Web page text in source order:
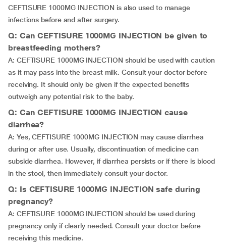
CEFTISURE 1000MG INJECTION is also used to manage
infections before and after surgery.
Q: Can CEFTISURE 1000MG INJECTION be given to
breastfeeding mothers?
A: CEFTISURE 1000MG INJECTION should be used with caution
as it may pass into the breast milk. Consult your doctor before
receiving. It should only be given if the expected benefits
outweigh any potential risk to the baby.
Q: Can CEFTISURE 1000MG INJECTION cause
diarrhea?
A: Yes, CEFTISURE 1000MG INJECTION may cause diarrhea
during or after use. Usually, discontinuation of medicine can
subside diarrhea. However, if diarrhea persists or if there is blood
in the stool, then immediately consult your doctor.
Q: Is CEFTISURE 1000MG INJECTION safe during
pregnancy?
A: CEFTISURE 1000MG INJECTION should be used during
pregnancy only if clearly needed. Consult your doctor before
receiving this medicine.